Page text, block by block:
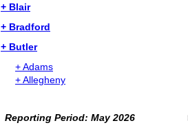
+ Blair
+ Bradford
+ Butler
+ Adams
+ Allegheny
Reporting Period: May 2026